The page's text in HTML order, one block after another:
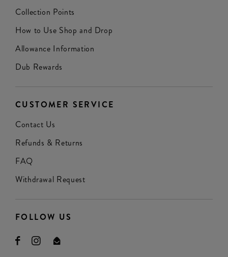
Collection Points
How to Use Shop and Drop
Allowance Information
Dub Rewards
CUSTOMER SERVICE
Contact Us
Refunds & Returns
FAQ
Withdrawal Request
FOLLOW US